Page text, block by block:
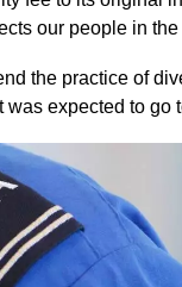
our people in the
the practice of
expected to go